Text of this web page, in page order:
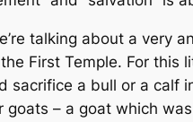
talking about a
First Temple. For
sacrifice a bull or a calf
goats – a goat which